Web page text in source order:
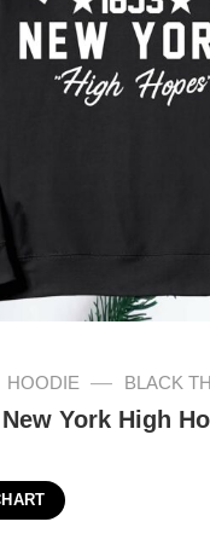
HOODIE — BLACK
York High